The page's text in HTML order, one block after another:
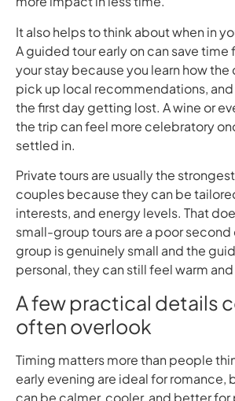
It also helps to think about when in
A guided tour early on can save time
your stay because you learn how
pick up local recommendations,
the first day getting lost. A wine or
the trip can feel more celebratory
settled in.
Private tours are usually the
couples because they can be
interests, and energy levels. That
small-group tours are a poor
group is genuinely small and the
personal, they can still feel warm
A few practical details
often overlook
Timing matters more than people
early evening are ideal for romance,
can be calmer, cooler, and better for